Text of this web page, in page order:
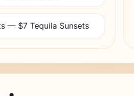
— $7 Tequila Sunsets